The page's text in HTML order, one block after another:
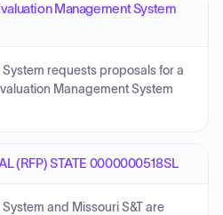
Management System
requests proposals for a
Management System
(RFP) STATE 0000000518SL
and Missouri S&T are